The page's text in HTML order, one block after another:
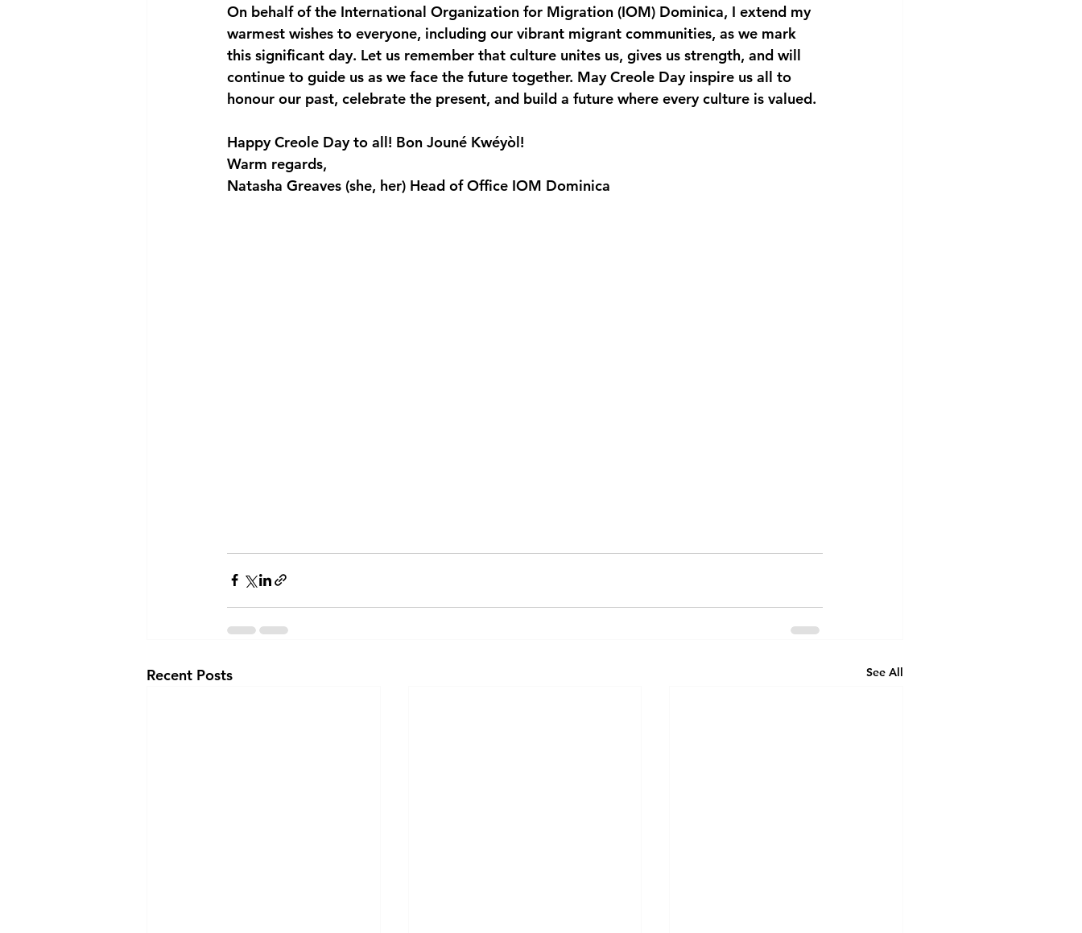
On behalf of the International Organization for Migration (IOM) Dominica, I extend my
warmest wishes to everyone, including our vibrant migrant communities, as we mark
this significant day. Let us remember that culture unites us, gives us strength, and will
continue to guide us as we face the future together. May Creole Day inspire us all to
honour our past, celebrate the present, and build a future where every culture is valued.
Happy Creole Day to all! Bon Jouné Kwéyòl!
Warm regards,
Natasha Greaves (she, her) Head of Office IOM Dominica
Recent Posts See All